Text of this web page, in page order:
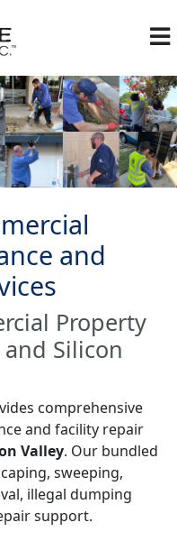
and
Property
Silicon
comprehensive
and facility repair
Valley. Our bundled
sweeping,
illegal dumping
support.